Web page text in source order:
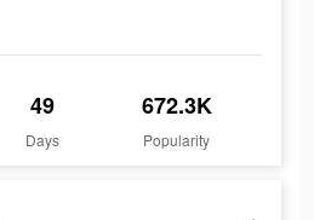
49
Days
672.3K
Popularity